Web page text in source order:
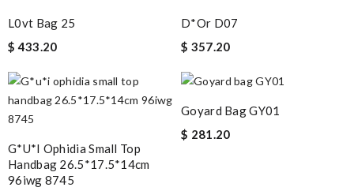
L0vt Bag 25
$ 433.20
D*or D07
$ 357.20
G*u*i Ophidia Small Top
Handbag 26.5*17.5*14cm
96iwg 8745
Goyard Bag GY01
$ 281.20